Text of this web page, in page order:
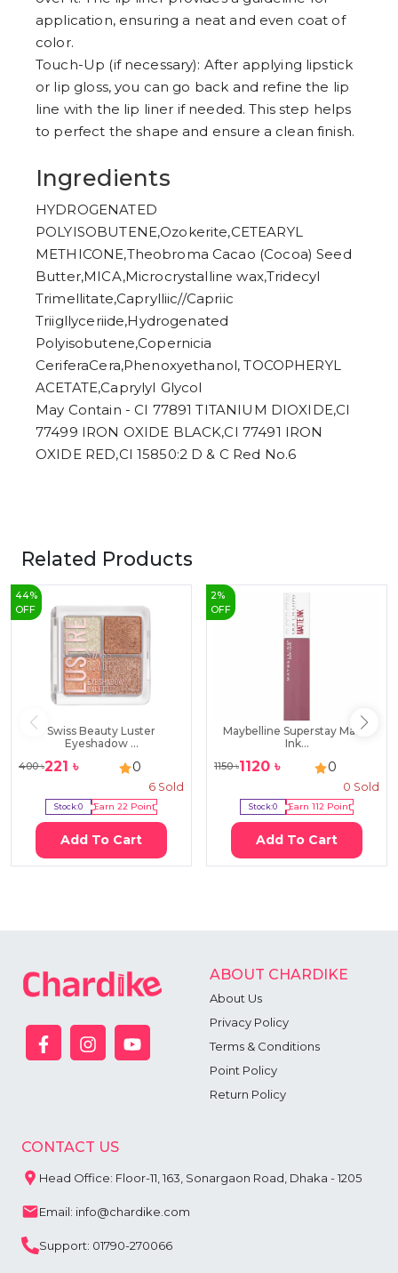
application, ensuring a neat and even coat of
color.
Touch-Up (if necessary): After applying lipstick
or lip gloss, you can go back and refine the lip
line with the lip liner if needed. This step helps
to perfect the shape and ensure a clean finish.
Ingredients
HYDROGENATED
POLYISOBUTENE,Ozokerite,CETEARYL
METHICONE,Theobroma Cacao (Cocoa) Seed
Butter,MICA,Microcrystalline wax,Tridecyl
Trimellitate,Caprylliic//Capriic
Triigllyceriide,Hydrogenated
Polyisobutene,Copernicia
CeriferaCera,Phenoxyethanol, TOCOPHERYL
ACETATE,CaprylyI Glycol
May Contain - CI 77891 TITANIUM DIOXIDE,CI
77499 IRON OXIDE BLACK,CI 77491 IRON
OXIDE RED,CI 15850:2 D & C Red No.6
Related Products
44%
OFF
Swiss Beauty Luster
Eyeshadow ...
400৳221 ৳ 0
6 Sold
Stock:0 Earn 22Point
Add To Cart
2%
OFF
Maybelline Superstay Matte
Ink...
1150৳1120 ৳ 0
0 Sold
Stock:0 Earn 112Point
Add To Cart
ABOUT CHARDIKE
About Us
Privacy Policy
Terms & Conditions
Point Policy
Return Policy
CONTACT US
Head Office: Floor-11, 163, Sonargaon Road, Dhaka - 1205
Email: info@chardike.com
Support: 01790-270066